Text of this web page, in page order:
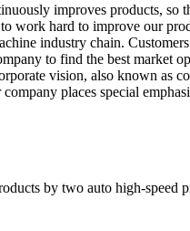
improves products, so
work hard to improve our
industry chain.
to find the best market
vision, also known as
places special
by two auto high-speed